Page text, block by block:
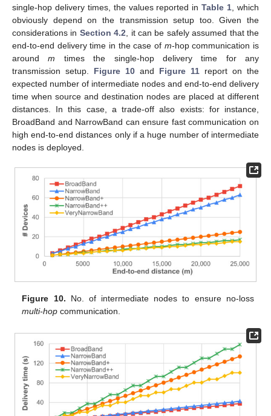
single-hop delivery times, the values reported inTable 1 , which
obviously depend on the transmission setup too. Given the
considerations in Section 4.2 , it can be safely assumed that the
end-to-end delivery time in the case of m-hop communication is
aroundm times the single-hop delivery time for any
transmission setup. Figure 10 and Figure 11 report on the
expected number of intermediate nodes and end-to-end delivery
time when source and destination nodes are placed at different
distances. In this case, a trade-off also exists: for instance,
BroadBand and NarrowBand can ensure fast communication on
high end-to-end distances only if a huge number of intermediate
nodes is deployed.
Figure 10. No. of intermediate nodes to ensure no-loss
multi-hop communication.